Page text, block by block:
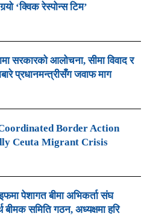
‘क्विक रेस्पोन्स टिम’
सरकारको आलोचना, सीमा विवाद र
प्रधानमन्त्रीसँग जवाफ माग
Border Action
Ceuta Migrant Crisis
पेशागत बीमा अभिकर्ता संघ
बीमक समिति गठन, अध्यक्षमा हरि